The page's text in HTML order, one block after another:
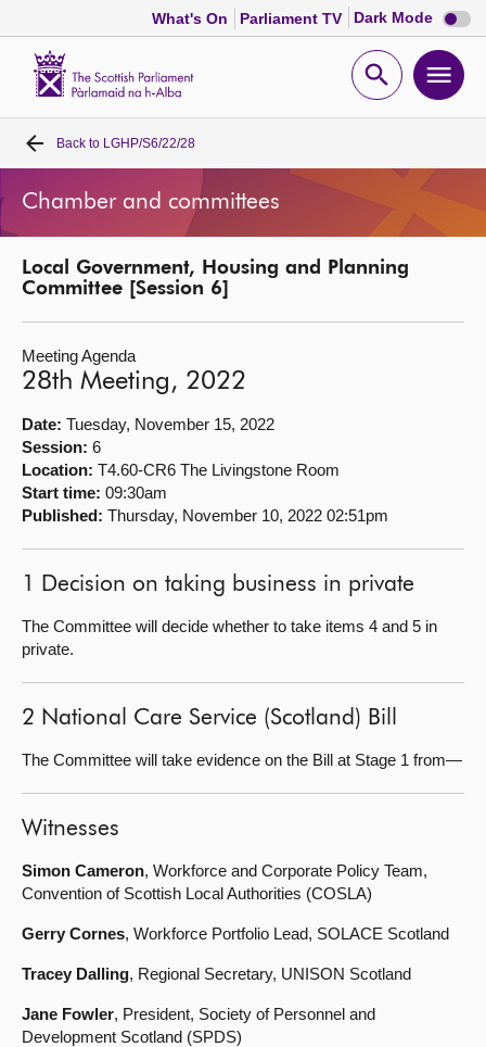
What's On Parliament TV Dark Mode Dark
mode
Open
Home
Bills and laws
MSPs
Visit
About
Contact us
Back to LGHP/S6/22/28
Chamber and committees
Local Government, Housing and Planning
Committee [Session 6]
Meeting Agenda
28th Meeting, 2022
Date: Tuesday, November 15, 2022
Session: 6
Location: T4.60-CR6 The Livingstone Room
Start time: 09:30am
Published: Thursday, November 10, 2022 02:51pm
1 Decision on taking business in private
The Committee will decide whether to take items 4 and 5 in
private.
2 National Care Service (Scotland) Bill
The Committee will take evidence on the Bill at Stage 1 from—
Witnesses
Simon Cameron, Workforce and Corporate Policy Team,
Convention of Scottish Local Authorities (COSLA)
Gerry Cornes, Workforce Portfolio Lead, SOLACE Scotland
Tracey Dalling, Regional Secretary, UNISON Scotland
Jane Fowler, President, Society of Personnel and
Development Scotland (SPDS)